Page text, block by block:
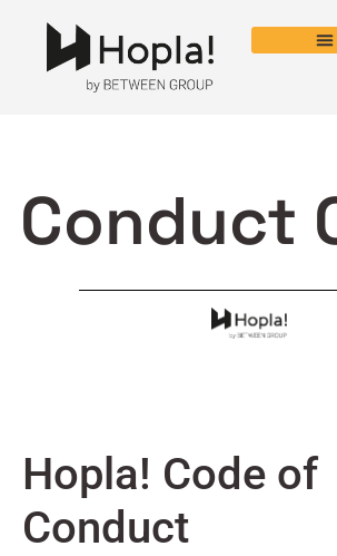
Conduct
Hopla! Code of
Conduct